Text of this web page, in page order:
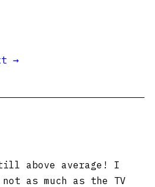
→
above average! I
as much as the TV